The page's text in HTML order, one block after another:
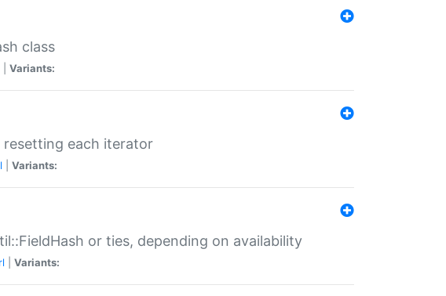
class
Variants:
each iterator
Variants:
or ties, depending on availability
Variants: